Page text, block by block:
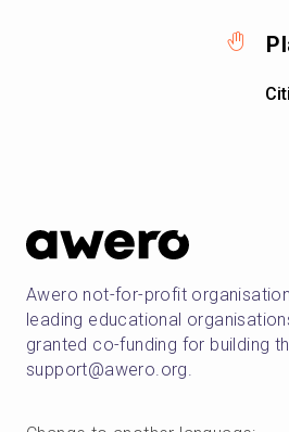
Awero not-for-profit
leading educational
granted co-funding for building
support@awero.org.